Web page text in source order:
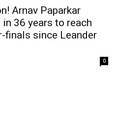
Arnav Paparkar
36 years to reach
finals since Leander
0